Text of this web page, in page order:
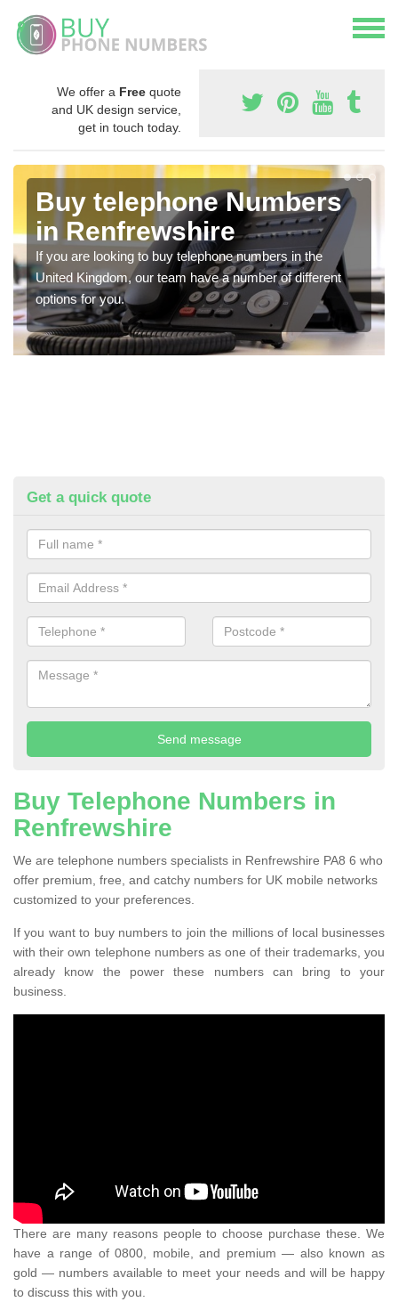
We offer a Free quote
and UK design service,
get in touch today.
Buy telephone Numbers
in Renfrewshire
If you are looking to buy telephone numbers in the
United Kingdom, our team have a number of different
options for you.
Get a quick quote
Buy Telephone Numbers in
Renfrewshire
We are telephone numbers specialists in Renfrewshire PA8 6 who
offer premium, free, and catchy numbers for UK mobile networks
customized to your preferences.
If you want to buy numbers to join the millions of local businesses
with their own telephone numbers as one of their trademarks, you
already know the power these numbers can bring to your
business.
There are many reasons people to choose purchase these. We
have a range of 0800, mobile, and premium — also known as
gold — numbers available to meet your needs and will be happy
to discuss this with you.